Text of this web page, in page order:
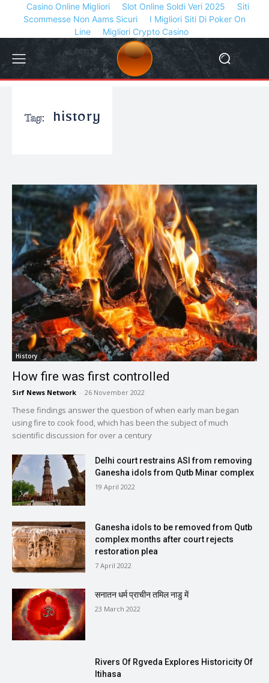
Casino Online Migliori Slot Online Soldi Veri 2025
Siti
Scommesse Non Aams Sicuri
I Migliori Siti Di Poker On
Line
Migliori Crypto Casino
Tag: history
History
How fire was first controlled
Sirf News Network - 26 November 2022
These findings answer the question of when early man began
using fire to cook food, which has been the subject of much
scientific discussion for over a century
Delhi court restrains ASI from removing
Ganesha idols from Qutb Minar complex
19 April 2022
Ganesha idols to be removed from Qutb
complex months after court rejects
restoration plea
7 April 2022
सनातन धर्म प्राचीन तमिल नाडु में
23 March 2022
Rivers Of Rgveda Explores Historicity Of
Itihasa